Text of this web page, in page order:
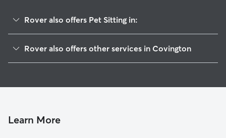
Rover also offers Pet Sitting in:
Conyers, GA
Monroe, GA
Rover also offers other services in Covington
Dog Walkers in Covington, GA
Learn More